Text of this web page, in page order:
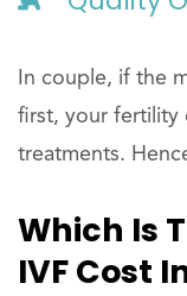
In couple, if the
first, your fertility
treatments.
Which Is
IVF Cost